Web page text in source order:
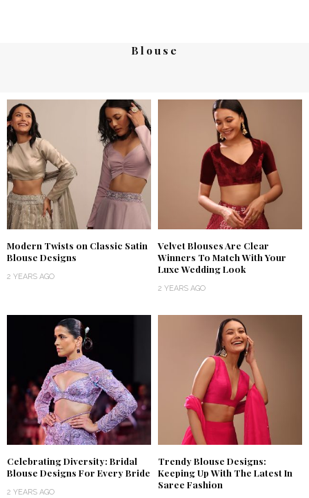
Blouse
Modern Twists on Classic Satin
Blouse Designs
2 YEARS AGO
Velvet Blouses Are Clear
Winners To Match With Your
Luxe Wedding Look
2 YEARS AGO
Celebrating Diversity: Bridal
Blouse Designs For Every Bride
2 YEARS AGO
Trendy Blouse Designs:
Keeping Up With The Latest In
Saree Fashion